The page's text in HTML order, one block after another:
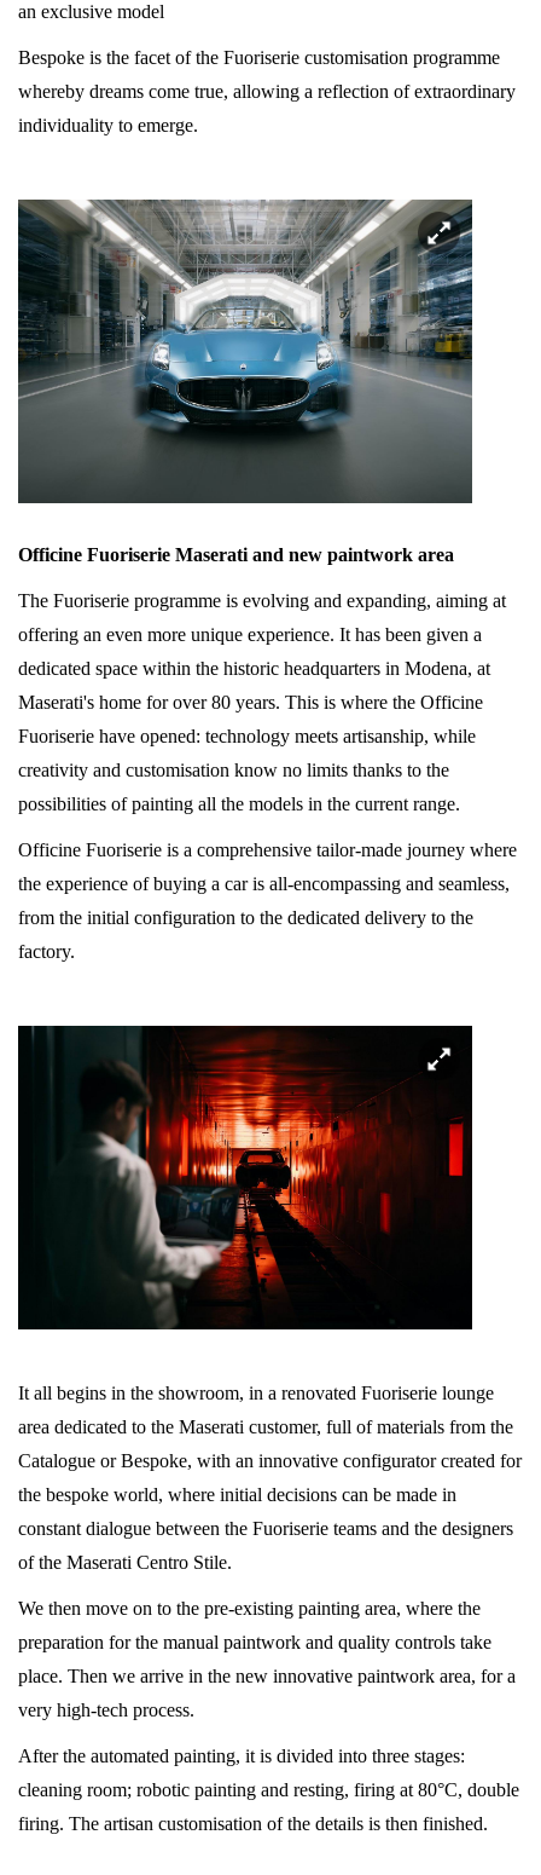
an exclusive model
Bespoke is the facet of the Fuoriserie customisation programme
whereby dreams come true, allowing a reflection of extraordinary
individuality to emerge.
Officine Fuoriserie Maserati and new paintwork area
The Fuoriserie programme is evolving and expanding, aiming at
offering an even more unique experience. It has been given a
dedicated space within the historic headquarters in Modena, at
Maserati's home for over 80 years. This is where the Officine
Fuoriserie have opened: technology meets artisanship, while
creativity and customisation know no limits thanks to the
possibilities of painting all the models in the current range.
Officine Fuoriserie is a comprehensive tailor-made journey where
the experience of buying a car is all-encompassing and seamless,
from the initial configuration to the dedicated delivery to the
factory.
It all begins in the showroom, in a renovated Fuoriserie lounge
area dedicated to the Maserati customer, full of materials from the
Catalogue or Bespoke, with an innovative configurator created for
the bespoke world, where initial decisions can be made in
constant dialogue between the Fuoriserie teams and the designers
of the Maserati Centro Stile.
We then move on to the pre-existing painting area, where the
preparation for the manual paintwork and quality controls take
place. Then we arrive in the new innovative paintwork area, for a
very high-tech process.
After the automated painting, it is divided into three stages:
cleaning room; robotic painting and resting, firing at 80°C, double
firing. The artisan customisation of the details is then finished.